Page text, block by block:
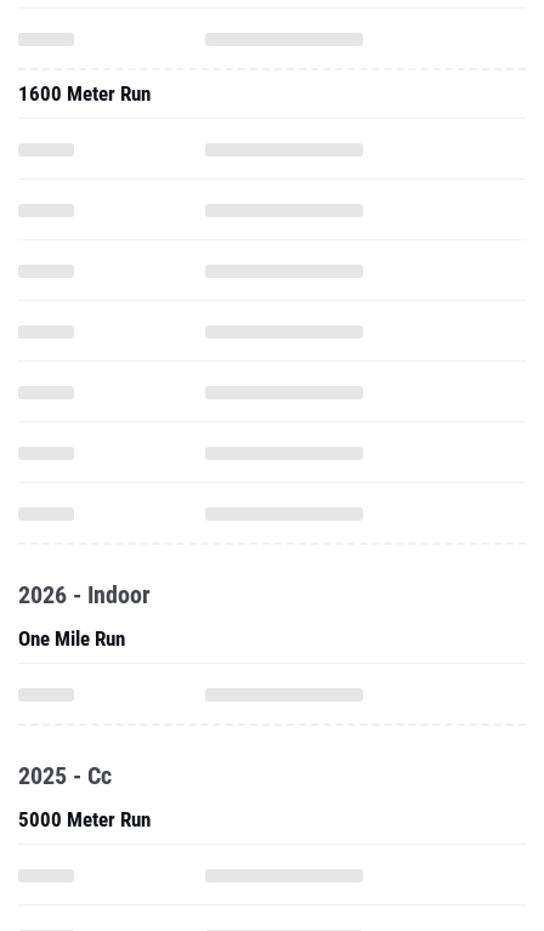
1600 Meter Run
2026 - Indoor
One Mile Run
2025 - Cc
5000 Meter Run